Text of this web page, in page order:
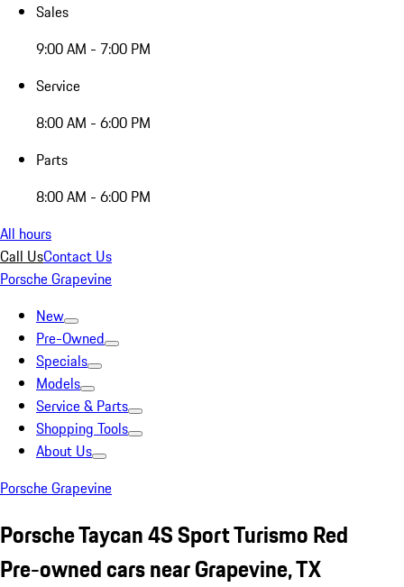
Sales
9:00 AM - 7:00 PM
Service
8:00 AM - 6:00 PM
Parts
8:00 AM - 6:00 PM
All hours
Call UsContact Us
Porsche Grapevine
New
Pre-Owned
Specials
Models
Service & Parts
Shopping Tools
About Us
Porsche Grapevine
Porsche Taycan 4S Sport Turismo Red
Pre-owned cars near Grapevine, TX